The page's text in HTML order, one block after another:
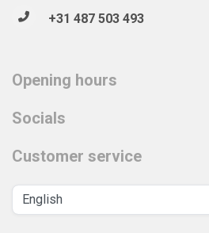
+31 487 503 493
Opening hours
Socials
Customer service